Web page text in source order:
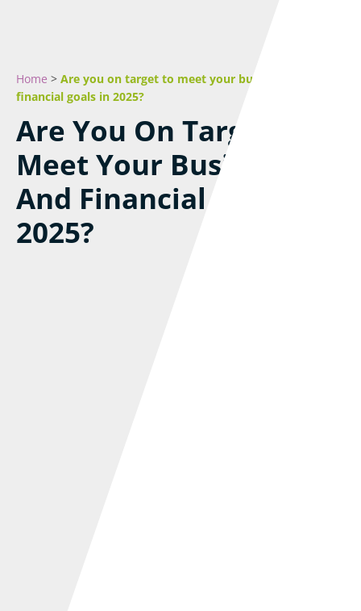
Home > Are you on target to meet your business and
financial goals in 2025?
Are You On Target To
Meet Your Business
And Financial Goals In
2025?